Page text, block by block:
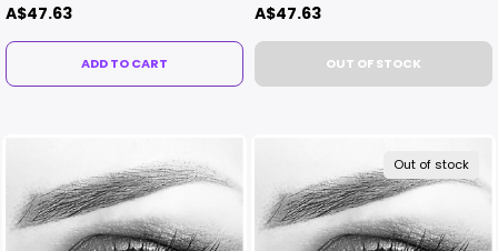
A$47.63
ADD TO CART
A$47.63
OUT OF STOCK
Out of stock